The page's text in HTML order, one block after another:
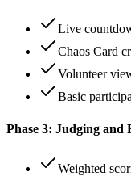
Live
Chaos Card
Volunteer
Basic
Phase 3: Judging and
Weighted